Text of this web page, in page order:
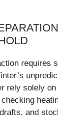
requires
rely solely
and